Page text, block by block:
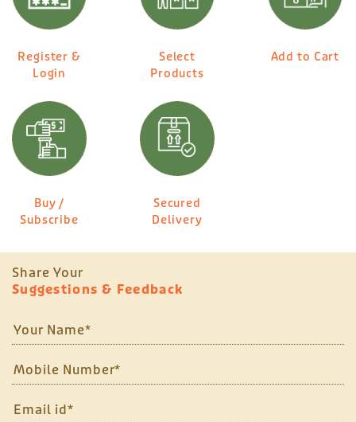
Register &
Login
Select
Products
Add to Cart
Buy /
Subscribe
Secured
Delivery
Share Your
Suggestions & Feedback